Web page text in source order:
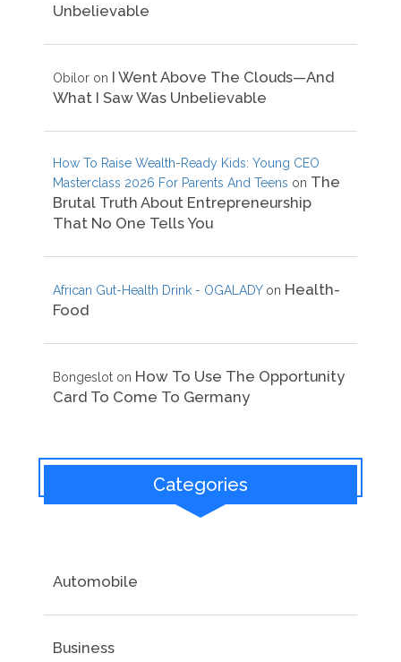
Unbelievable
Obilor on I Went Above The Clouds—And
What I Saw Was Unbelievable
How To Raise Wealth-Ready Kids: Young CEO
Masterclass 2026 For Parents And Teens on The
Brutal Truth About Entrepreneurship
That No One Tells You
African Gut-Health Drink - OGALADYon Health-
Food
Bongeslot on How To Use The Opportunity
Card To Come To Germany
Categories
Automobile
Business